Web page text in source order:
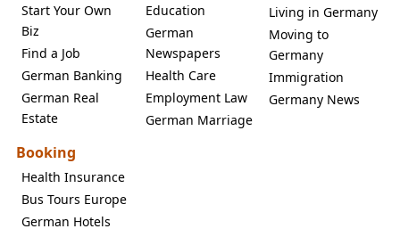
Start Your Own
Biz
Find a Job
German Banking
German Real
Estate
Education
German
Newspapers
Health Care
Employment Law
German Marriage
Living in Germany
Moving to
Germany
Immigration
Germany News
Booking
Health Insurance
Bus Tours Europe
German Hotels